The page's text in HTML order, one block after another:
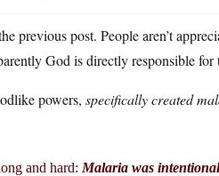
previous post. People aren’t
God is directly responsible for
powers, specifically created
and hard: Malaria was